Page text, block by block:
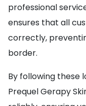
professional
ensures that all
correctly,
border.
By following these
Prequel Gerapy